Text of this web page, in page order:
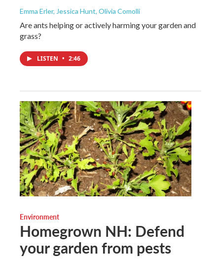
Emma Erler, Jessica Hunt, Olivia Comolli
Are ants helping or actively harming your garden and
grass?
LISTEN • 2:46
Environment
Homegrown NH: Defend
your garden from pests